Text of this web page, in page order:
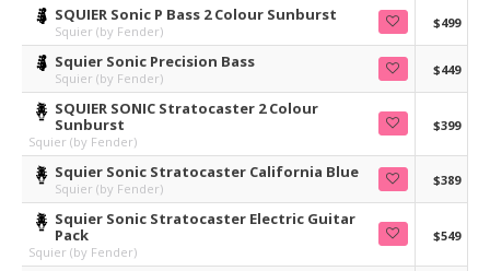
SQUIER Sonic P Bass 2 Colour Sunburst
Squier (by Fender)
$499
Squier Sonic Precision Bass
Squier (by Fender)
$449
SQUIER SONIC Stratocaster 2 Colour
Sunburst
Squier (by Fender)
$399
Squier Sonic Stratocaster California Blue
Squier (by Fender)
$389
Squier Sonic Stratocaster Electric Guitar
Pack
Squier (by Fender)
$549